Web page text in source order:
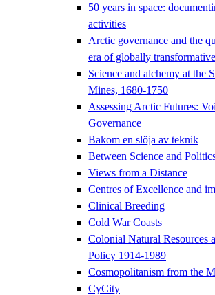
50 years in space:
activities
Arctic governance and the
era of globally
Science and alchemy at the
Mines, 1680-1750
Assessing Arctic Futures:
Governance
Bakom en slöja av teknik
Between Science and
Views from a Distance
Centres of Excellence and
Clinical Breeding
Cold War Coasts
Colonial Natural Resources
Policy 1914-1989
Cosmopolitanism from the
CyCity